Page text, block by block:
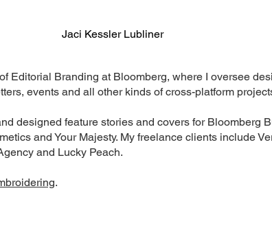
Jaci Kessler Lubliner
Editorial Branding at Bloomberg, where I oversee
events and all other kinds of cross-platform
designed feature stories and covers for Bloomberg
and Your Majesty. My freelance clients include
and Lucky Peach.
.